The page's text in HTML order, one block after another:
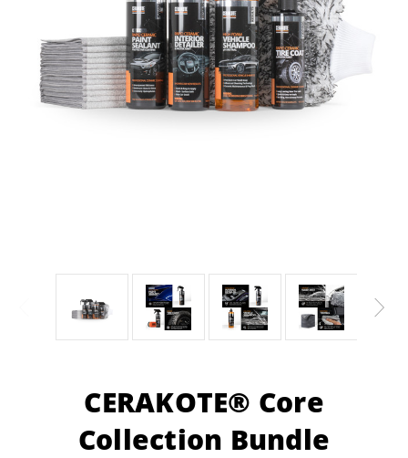
CERAKOTE® Core
Collection Bundle